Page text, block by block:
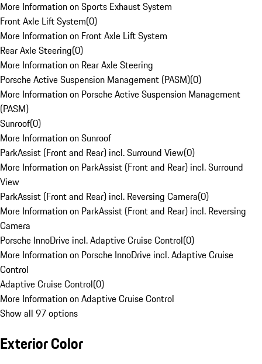
More Information on Sports Exhaust System
Front Axle Lift System(0)
More Information on Front Axle Lift System
Rear Axle Steering(0)
More Information on Rear Axle Steering
Porsche Active Suspension Management (PASM)(0)
More Information on Porsche Active Suspension Management
(PASM)
Sunroof(0)
More Information on Sunroof
ParkAssist (Front and Rear) incl. Surround View(0)
More Information on ParkAssist (Front and Rear) incl. Surround
View
ParkAssist (Front and Rear) incl. Reversing Camera(0)
More Information on ParkAssist (Front and Rear) incl. Reversing
Camera
Porsche InnoDrive incl. Adaptive Cruise Control(0)
More Information on Porsche InnoDrive incl. Adaptive Cruise
Control
Adaptive Cruise Control(0)
More Information on Adaptive Cruise Control
Show all 97 options
Exterior Color